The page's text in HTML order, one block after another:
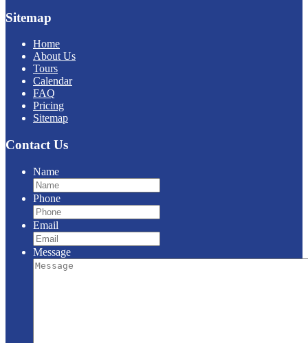
Sitemap
Home
About Us
Tours
Calendar
FAQ
Pricing
Sitemap
Contact Us
Name
Phone
Email
Message